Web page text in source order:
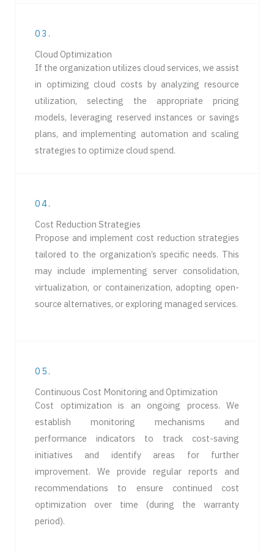
03.
Cloud Optimization
If the organization utilizes cloud services, we assist
in optimizing cloud costs by analyzing resource
utilization, selecting the appropriate pricing
models, leveraging reserved instances or savings
plans, and implementing automation and scaling
strategies to optimize cloud spend.
04.
Cost Reduction Strategies
Propose and implement cost reduction strategies
tailored to the organization’s specific needs. This
may include implementing server consolidation,
virtualization, or containerization, adopting open-
source alternatives, or exploring managed services.
05.
Continuous Cost Monitoring and Optimization
Cost optimization is an ongoing process. We
establish monitoring mechanisms and
performance indicators to track cost-saving
initiatives and identify areas for further
improvement. We provide regular reports and
recommendations to ensure continued cost
optimization over time (during the warranty
period).